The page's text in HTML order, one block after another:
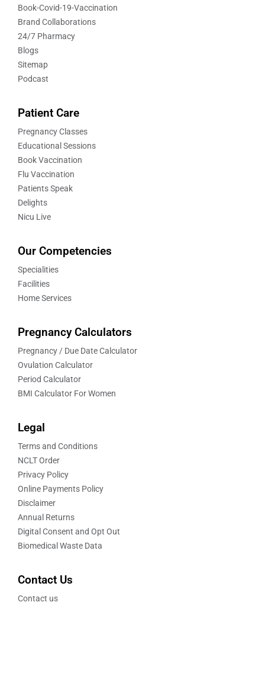
Book-Covid-19-Vaccination
Brand Collaborations
24/7 Pharmacy
Blogs
Sitemap
Podcast
Patient Care
Pregnancy Classes
Educational Sessions
Book Vaccination
Flu Vaccination
Patients Speak
Delights
Nicu Live
Our Competencies
Specialities
Facilities
Home Services
Pregnancy Calculators
Pregnancy / Due Date Calculator
Ovulation Calculator
Period Calculator
BMI Calculator For Women
Legal
Terms and Conditions
NCLT Order
Privacy Policy
Online Payments Policy
Disclaimer
Annual Returns
Digital Consent and Opt Out
Biomedical Waste Data
Contact Us
Contact us